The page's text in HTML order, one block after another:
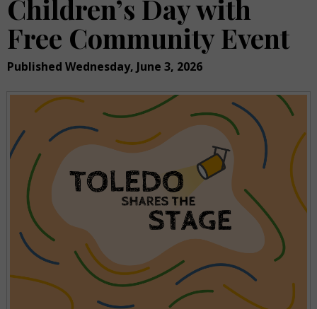
Children’s Day with
Free Community Event
Published Wednesday, June 3, 2026